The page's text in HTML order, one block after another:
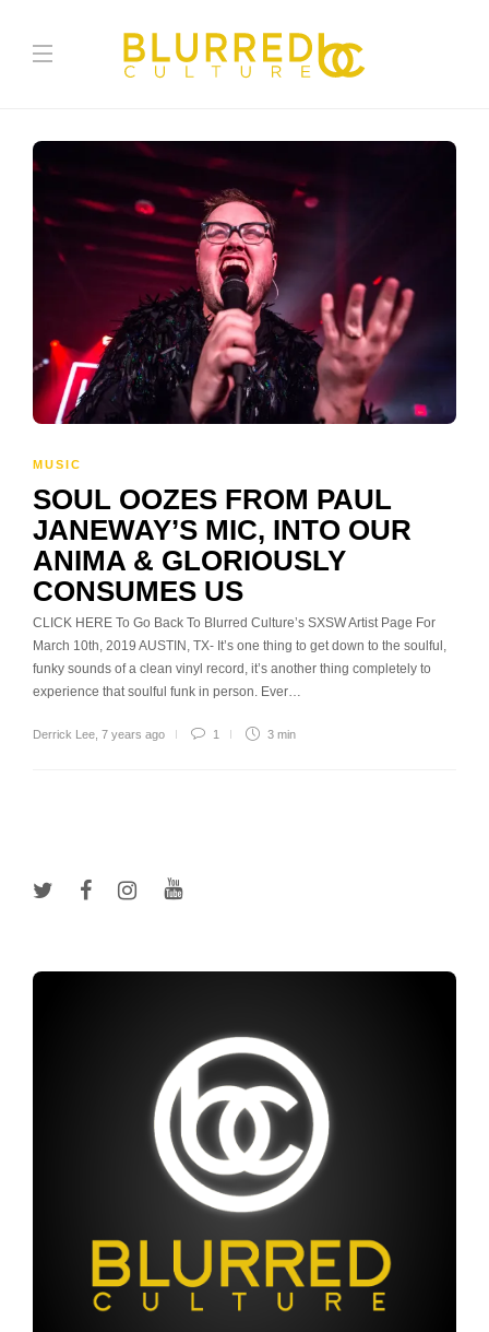
MUSIC
SOUL OOZES FROM PAUL
JANEWAY’S MIC, INTO OUR
ANIMA & GLORIOUSLY
CONSUMES US
CLICK HERE To Go Back To Blurred Culture’s SXSW Artist Page For
March 10th, 2019 AUSTIN, TX- It’s one thing to get down to the soulful,
funky sounds of a clean vinyl record, it’s another thing completely to
experience that soulful funk in person. Ever…
Derrick Lee 7 years ago 1 3 min